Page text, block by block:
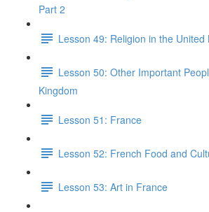
Part 2
Lesson 49: Religion in the United
Lesson 50: Other Important
Kingdom
Lesson 51: France
Lesson 52: French Food and
Lesson 53: Art in France